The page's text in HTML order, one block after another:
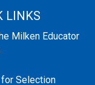
LINKS
Milken Educator
Selection